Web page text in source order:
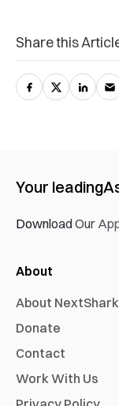
Share this
Your leading
Download Our
About
About NextShark
Donate
Contact
Work With Us